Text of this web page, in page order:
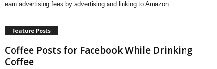
earn advertising fees by advertising and linking to Amazon.
Feature Posts
Coffee Posts for Facebook While Drinking
Coffee